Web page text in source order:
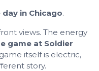
day in Chicago.
views. The energy
game at Soldier
itself is electric,
story.